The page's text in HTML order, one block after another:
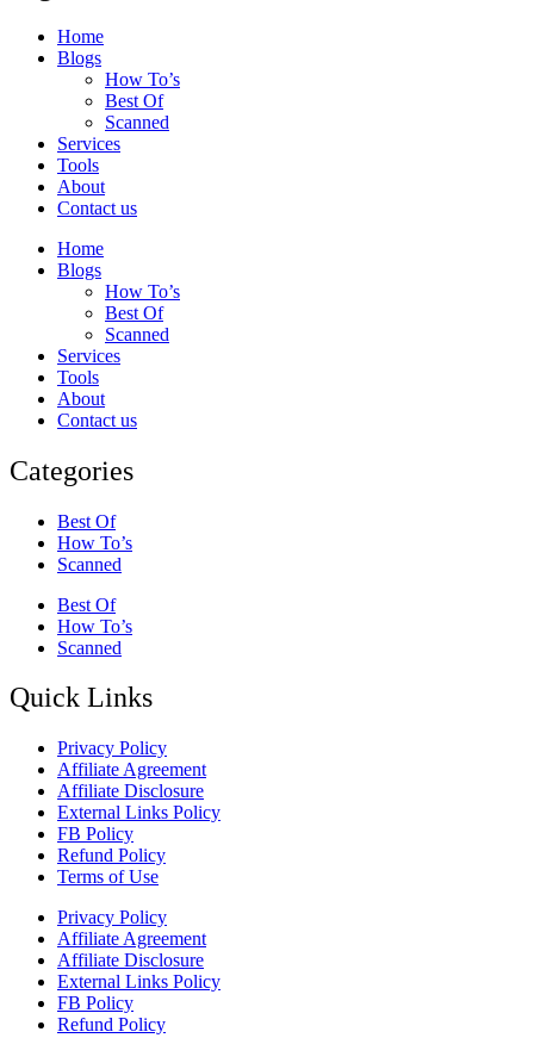
Home
Blogs
How To’s
Best Of
Scanned
Services
Tools
About
Contact us
Home
Blogs
How To’s
Best Of
Scanned
Services
Tools
About
Contact us
Categories
Best Of
How To’s
Scanned
Best Of
How To’s
Scanned
Quick Links
Privacy Policy
Affiliate Agreement
Affiliate Disclosure
External Links Policy
FB Policy
Refund Policy
Terms of Use
Privacy Policy
Affiliate Agreement
Affiliate Disclosure
External Links Policy
FB Policy
Refund Policy